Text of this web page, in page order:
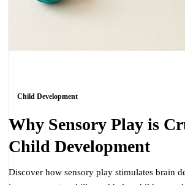
Child Development
Why Sensory Play is
Child Development
Discover how sensory play stimulates brain